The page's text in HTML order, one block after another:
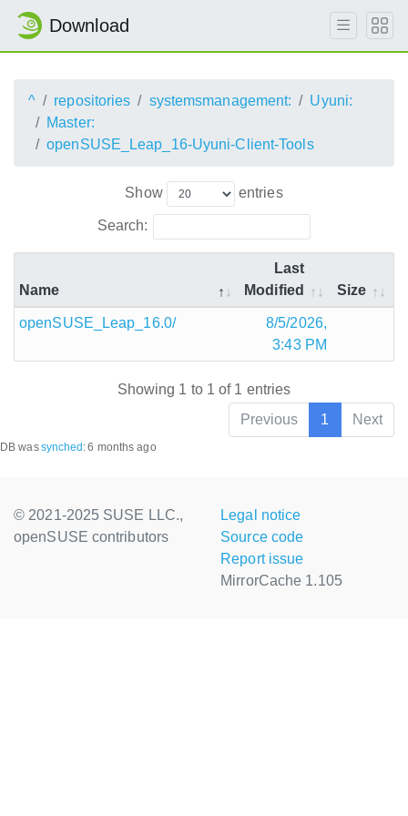
Download
^ repositories systemsmanagement:
Uyuni:
Master:
openSUSE_Leap_16-Uyuni-Client-Tools
Show entries
Search:
Name
Last
Modified
Size
openSUSE_Leap_16.0/
8/5/2026,
3:43 PM
Showing 1 to 1 of 1 entries
Previous
1 Next
DB wassynched :6 months ago
© 2021-2025 SUSE LLC.,
openSUSE contributors
Legal notice
Source code
Report issue
MirrorCache 1.105